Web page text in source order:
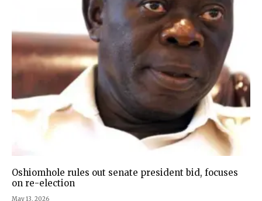
Oshiomhole rules out senate president bid, focuses
on re-election
May 13, 2026